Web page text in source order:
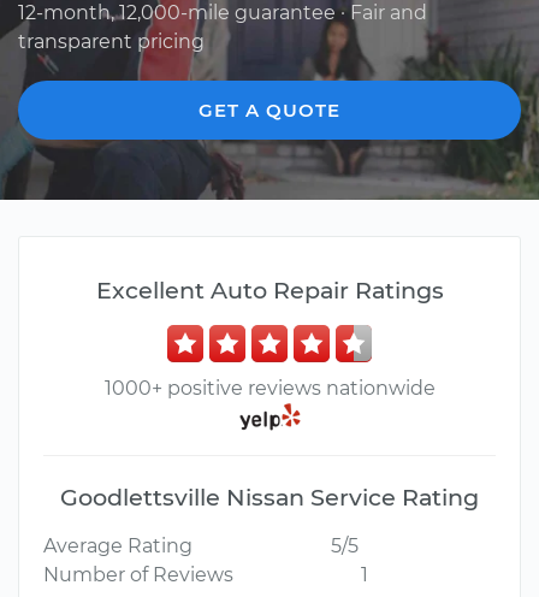
12-month, 12,000-mile guarantee · Fair and
transparent pricing
GET A QUOTE
Excellent Auto Repair Ratings
1000+ positive reviews nationwide
Goodlettsville Nissan Service Rating
Average Rating
5/5
Number of Reviews
1